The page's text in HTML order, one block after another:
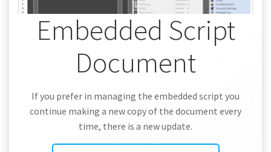
Embedded Script
Document
If you prefer in managing the embedded script you
continue making a new copy of the document every
time, there is a new update.